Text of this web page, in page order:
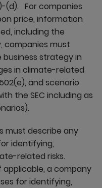
(d). For companies
price, information
including the
companies must
strategy in
in climate-related
and scenario
the SEC including as
must describe any
identifying,
related risks.
applicable, a company
for identifying,